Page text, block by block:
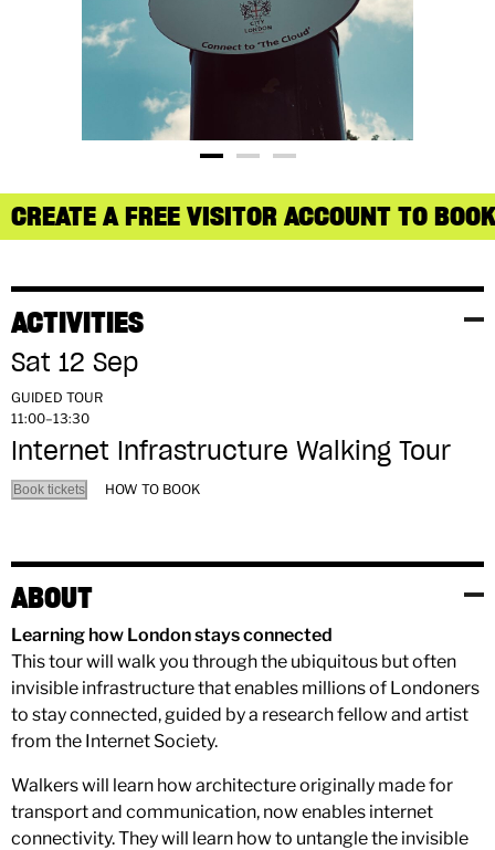
CREATE A FREE VISITOR ACCOUNT TO
ACTIVITIES
Sat 12 Sep
GUIDED TOUR
11:00–13:30
Internet Infrastructure Walking Tour
Book tickets HOW TO BOOK
ABOUT
Learning how London stays connected
This tour will walk you through the ubiquitous but often
invisible infrastructure that enables millions of Londoners
to stay connected, guided by a research fellow and artist
from the Internet Society.
Walkers will learn how architecture originally made for
transport and communication, now enables internet
connectivity. They will learn how to untangle the invisible